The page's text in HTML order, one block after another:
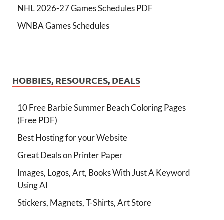
NHL 2026-27 Games Schedules PDF
WNBA Games Schedules
HOBBIES, RESOURCES, DEALS
10 Free Barbie Summer Beach Coloring Pages
(Free PDF)
Best Hosting for your Website
Great Deals on Printer Paper
Images, Logos, Art, Books With Just A Keyword
Using AI
Stickers, Magnets, T-Shirts, Art Store